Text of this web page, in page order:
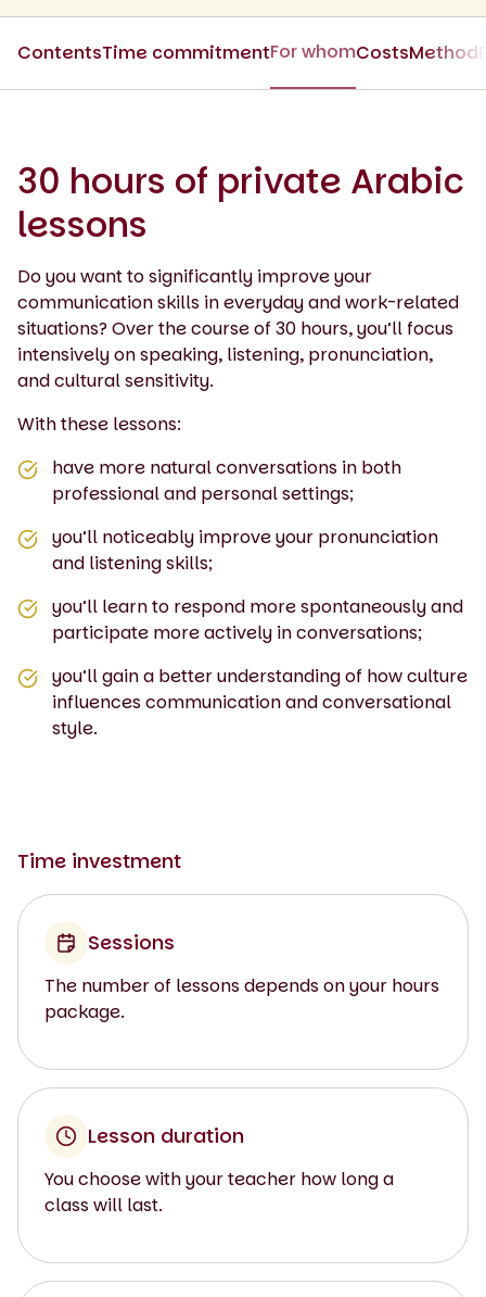
ContentsTime commitmentFor whomCostsMethod
30 hours of private Arabic
lessons
Do you want to significantly improve your
communication skills in everyday and work-related
situations? Over the course of 30 hours, you’ll focus
intensively on speaking, listening, pronunciation,
and cultural sensitivity.
With these lessons:
have more natural conversations in both
professional and personal settings;
you’ll noticeably improve your pronunciation
and listening skills;
you’ll learn to respond more spontaneously and
participate more actively in conversations;
you’ll gain a better understanding of how culture
influences communication and conversational
style.
Time investment
Sessions
The number of lessons depends on your hours
package.
Lesson duration
You choose with your teacher how long a
class will last.